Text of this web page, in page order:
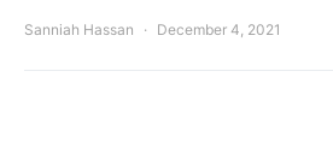
Sanniah Hassan December 4, 2021